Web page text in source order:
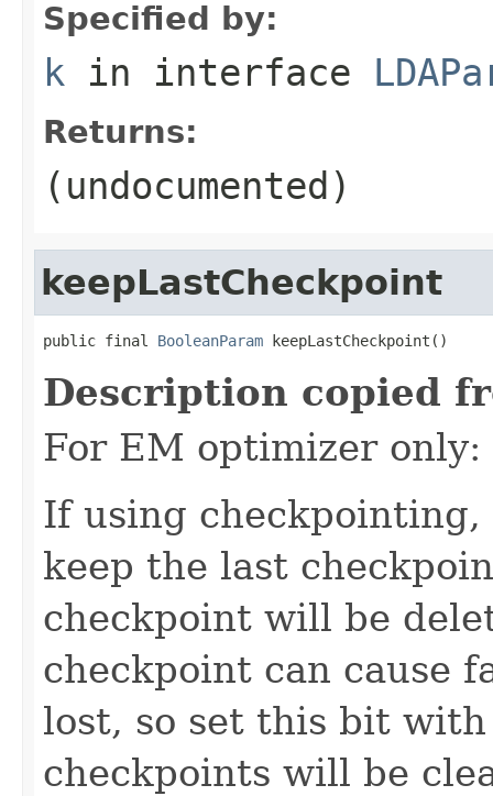
Specified by:
k in interface
Returns:
(undocumented)
keepLastCheckpoint
public final BooleanParam keepLastCheckpoint()
Description copied
For EM optimizer only:
If using
keep the last
checkpoint will be
checkpoint can cause
lost, so set this bit
checkpoints will be